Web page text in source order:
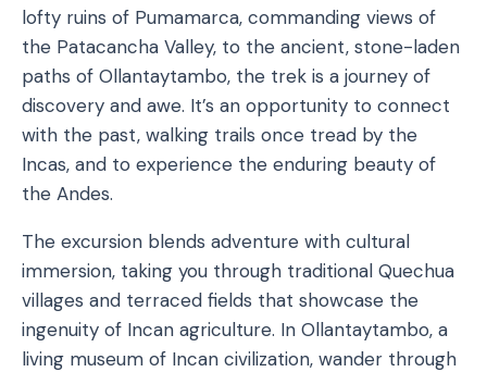
lofty ruins of Pumamarca, commanding views of
the Patacancha Valley, to the ancient, stone-laden
paths of Ollantaytambo, the trek is a journey of
discovery and awe. It’s an opportunity to connect
with the past, walking trails once tread by the
Incas, and to experience the enduring beauty of
the Andes.
The excursion blends adventure with cultural
immersion, taking you through traditional Quechua
villages and terraced fields that showcase the
ingenuity of Incan agriculture. In Ollantaytambo, a
living museum of Incan civilization, wander through